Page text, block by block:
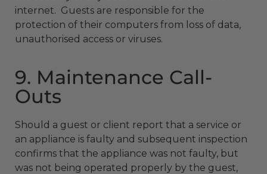
internet. Guests are responsible for the
protection of their computers from loss of data,
unauthorised access or viruses.
9. Maintenance Call-
Outs
Should a guest or client report that a service or
an appliance is faulty and subsequent inspection
confirms that the appliance was not faulty, but
was not being operated properly by the guest,